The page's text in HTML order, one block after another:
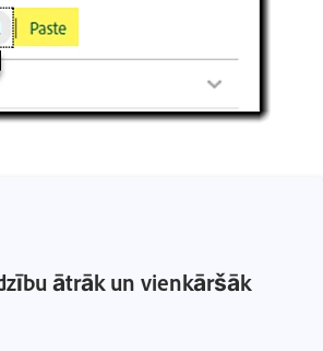
ātrāk un vienkāršāk